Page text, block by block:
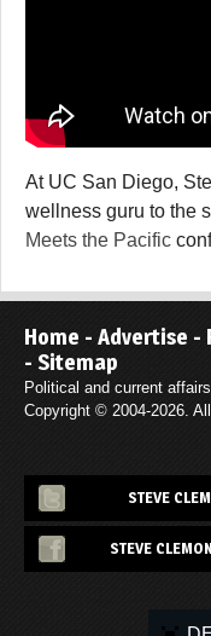
At UC San Diego,
wellness guru to the
Meets the Pacific
Home - Advertise -
- Sitemap
Political and current
Copyright © 2004-2026.
STEVE
STEVE